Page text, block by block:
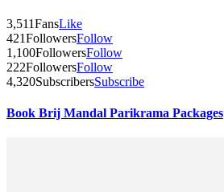
3,511FansLike
421FollowersFollow
1,100FollowersFollow
222FollowersFollow
4,320SubscribersSubscribe
Book Brij Mandal Parikrama Packages